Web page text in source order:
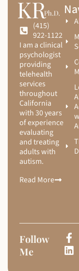
(415)
922-1122
I am a clinical
psychologist
providing
telehealth
services
throughout
California
with 30 years
of experience
evaluating
and treating
adults with
autism.
Read More
Follow
Me